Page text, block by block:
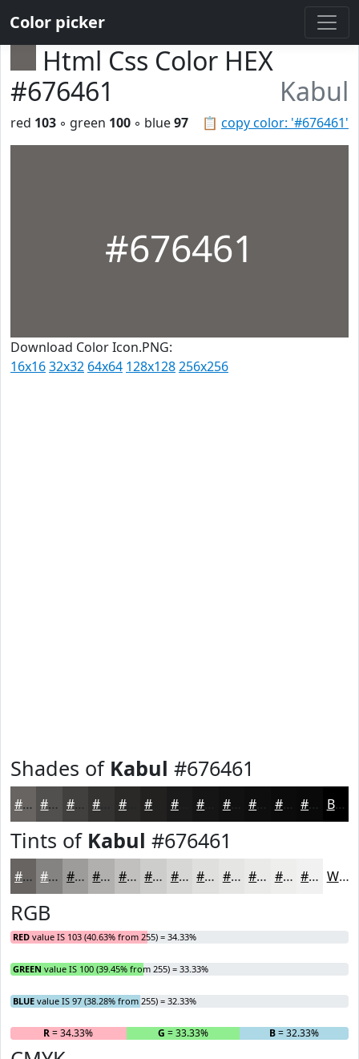
Color picker
Html Css Color HEX
#676461
Kabul
📋 copy color: '#676461'
red 103 ◦ green 100 ◦ blue97
#676461
Download Color Icon.PNG:
16x1632x32 64x64 128x128256x256
Shades of Kabul #676461
#676461 #52504E #42403E #2A2928 #1B1A1A #121111 #0E0E0E #0B0B0B #090909 Black
Tints of Kabul #676461
#676461 #858381 #9D9C9A #B1B0AE #C1C0BE #CDCDCB #D7D7D5 #DFDFDD #E5E5E4 #EAEAE9 #EEEEED #F1F1F1 White
RGB
RED value IS 103 (40.63% from 255) = 34.33%
GREEN value IS 100 (39.45% from 255) = 33.33%
BLUE value IS 97 (38.28% from 255) = 32.33%
R= 34.33% G = 33.33% B= 32.33%